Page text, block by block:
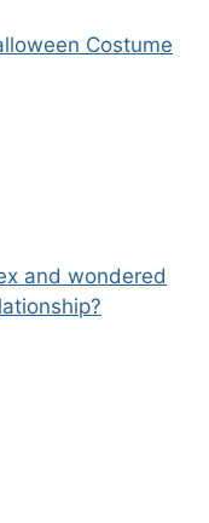
Costume
and wondered